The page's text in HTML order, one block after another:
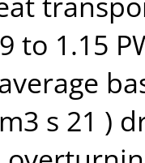
to 1.15
s 21 )